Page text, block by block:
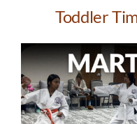
Toddler